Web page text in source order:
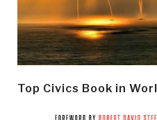
Top Civics Book in